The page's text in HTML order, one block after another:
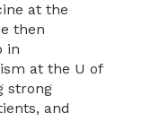
at the
then
in
at the U of
strong
and